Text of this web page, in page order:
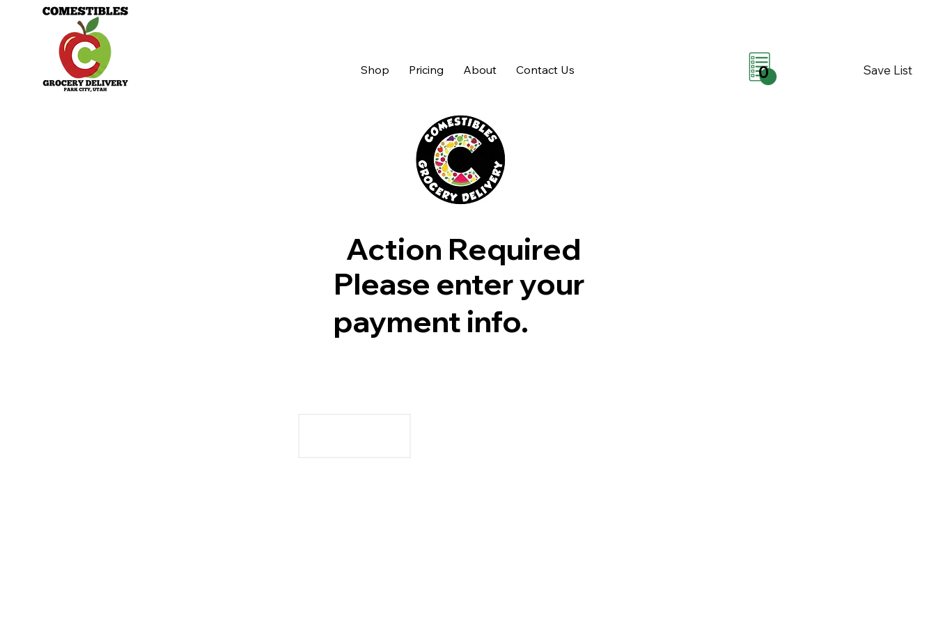
Shop Pricing About Contact Us Save List
0
Action Required
Please enter your
payment info.